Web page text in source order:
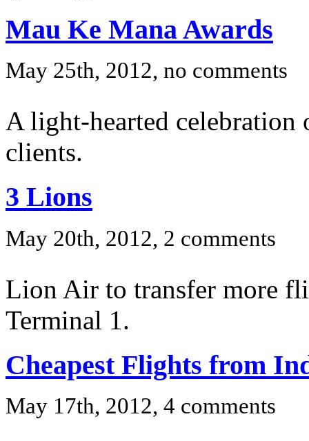
Mau Ke Mana Awards
May 25th, 2012, no comments
A light-hearted
clients.
3 Lions
May 20th, 2012, 2 comments
Lion Air to transfer more
Terminal 1.
Cheapest Flights from
May 17th, 2012, 4 comments